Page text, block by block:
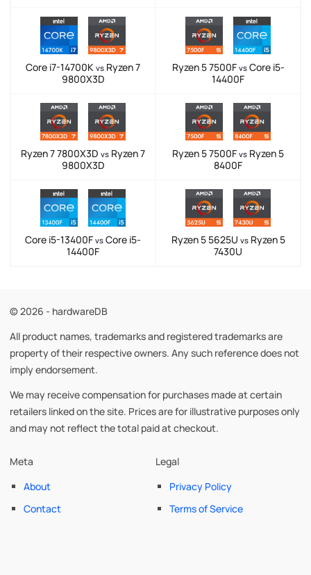
Core i7-14700K vs Ryzen 7
9800X3D
Ryzen 5 7500F vsCore i5-
14400F
Ryzen 7 7800X3D vs Ryzen 7
9800X3D
Ryzen 5 7500F vs Ryzen 5
8400F
Core i5-13400F vs Core i5-
14400F
Ryzen 5 5625U vsRyzen 5
7430U
© 2026 - hardwareDB
All product names, trademarks and registered trademarks are
property of their respective owners. Any such reference does not
imply endorsement.
We may receive compensation for purchases made at certain
retailers linked on the site. Prices are for illustrative purposes only
and may not reflect the total paid at checkout.
Meta
About
Contact
Legal
Privacy Policy
Terms of Service